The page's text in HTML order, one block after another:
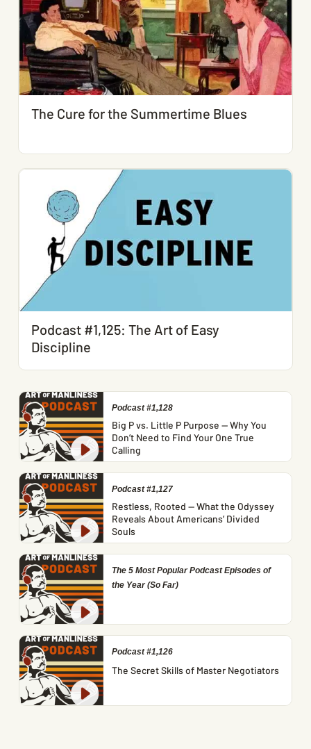
The Cure for the Summertime Blues
Podcast #1,125: The Art of Easy
Discipline
Podcast #1,128
Big P vs. Little P Purpose — Why You
Don’t Need to Find Your One True
Calling
Podcast #1,127
Restless, Rooted — What the Odyssey
Reveals About Americans’ Divided
Souls
The 5 Most Popular Podcast Episodes of
the Year (So Far)
Podcast #1,126
The Secret Skills of Master Negotiators